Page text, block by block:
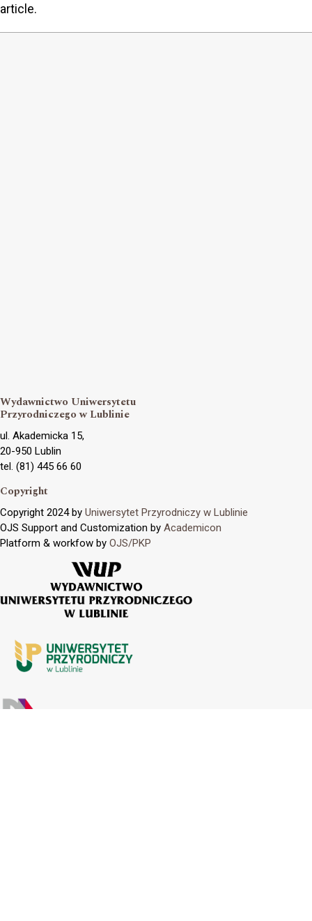
article.
Wydawnictwo Uniwersytetu
Przyrodniczego w Lublinie
ul. Akademicka 15,
20-950 Lublin
tel. (81) 445 66 60
Copyright
Copyright 2024 by Uniwersytet Przyrodniczy w Lublinie
OJS Support and Customization by Academicon
Platform & workfow by OJS/PKP